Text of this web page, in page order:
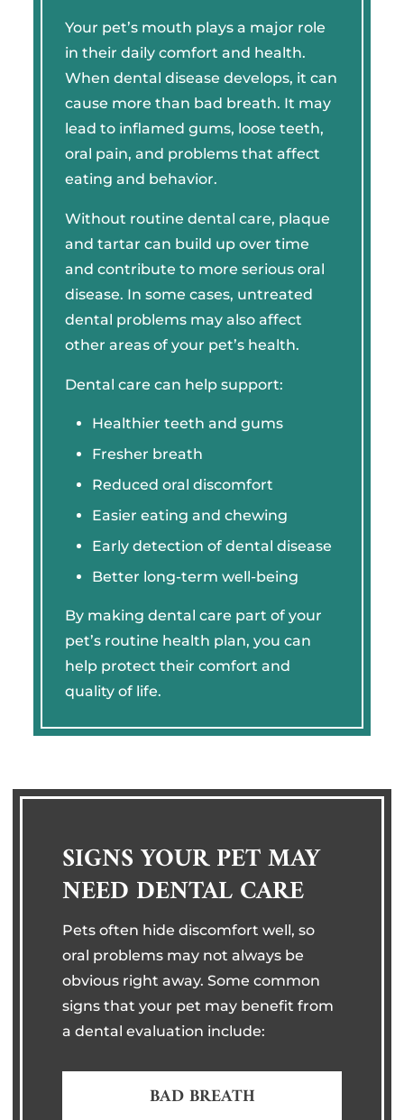
Your pet’s mouth plays a major role
in their daily comfort and health.
When dental disease develops, it can
cause more than bad breath. It may
lead to inflamed gums, loose teeth,
oral pain, and problems that affect
eating and behavior.
Without routine dental care, plaque
and tartar can build up over time
and contribute to more serious oral
disease. In some cases, untreated
dental problems may also affect
other areas of your pet’s health.
Dental care can help support:
Healthier teeth and gums
Fresher breath
Reduced oral discomfort
Easier eating and chewing
Early detection of dental disease
Better long-term well-being
By making dental care part of your
pet’s routine health plan, you can
help protect their comfort and
quality of life.
SIGNS YOUR PET MAY
NEED DENTAL CARE
Pets often hide discomfort well, so
oral problems may not always be
obvious right away. Some common
signs that your pet may benefit from
a dental evaluation include:
BAD BREATH